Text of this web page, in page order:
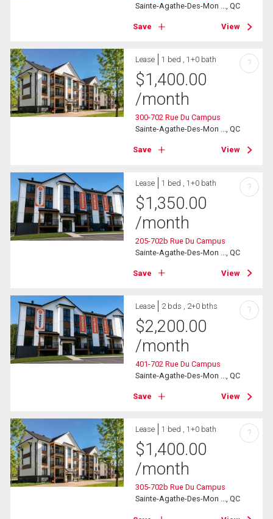
Sainte-Agathe-Des-Mon ..., QC
Save View
Lease 1 bed , 1+0 bath
$1,400.00
/month
300-702 Rue Du Campus
Sainte-Agathe-Des-Mon ..., QC
Save View
?
Lease 1 bed , 1+0 bath
$1,350.00
/month
205-702b Rue Du Campus
Sainte-Agathe-Des-Mon ..., QC
Save View
?
Lease 2 bds , 2+0 bths
$2,200.00
/month
401-702 Rue Du Campus
Sainte-Agathe-Des-Mon ..., QC
Save View
?
Lease 1 bed , 1+0 bath
$1,400.00
/month
305-702b Rue Du Campus
Sainte-Agathe-Des-Mon ..., QC
?